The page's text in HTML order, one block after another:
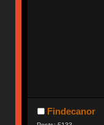
Findecanor